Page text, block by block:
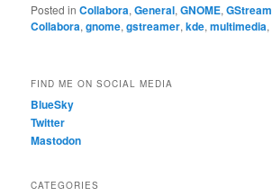
Posted in Collabora,General,GNOME,
Collabora,gnome,gstreamer,kde,multimedia,
FIND ME ON SOCIAL MEDIA
BlueSky
Twitter
Mastodon
CATEGORIES